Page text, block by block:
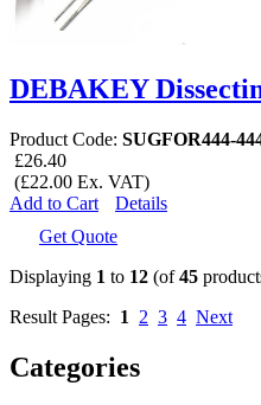
DEBAKEY
Product Code: SUGFOR444-
£26.40
(£22.00 Ex. VAT)
Add to Cart
Details
Get Quote
Displaying 1 to 12 (of45
Result Pages: 1 2 3 4 Next
Categories